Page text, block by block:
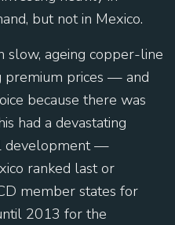
but not in Mexico.
slow, ageing copper-line
premium prices — and
because there was
had a devastating
development —
ranked last or
member states for
2013 for the